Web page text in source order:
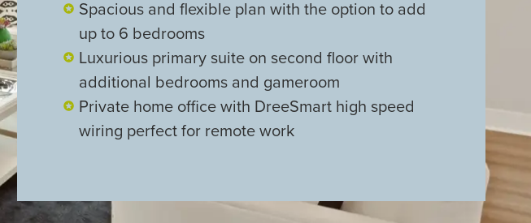
Spacious and flexible plan with the option to add
up to 6 bedrooms
Luxurious primary suite on second floor with
additional bedrooms and gameroom
Private home office with DreeSmart high speed
wiring perfect for remote work